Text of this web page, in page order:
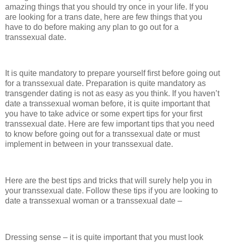
amazing things that you should try once in your life. If you
are looking for a trans date, here are few things that you
have to do before making any plan to go out for a
transsexual date.
It is quite mandatory to prepare yourself first before going out
for a transsexual date. Preparation is quite mandatory as
transgender dating is not as easy as you think. If you haven’t
date a transsexual woman before, it is quite important that
you have to take advice or some expert tips for your first
transsexual date. Here are few important tips that you need
to know before going out for a transsexual date or must
implement in between in your transsexual date.
Here are the best tips and tricks that will surely help you in
your transsexual date. Follow these tips if you are looking to
date a transsexual woman or a transsexual date –
Dressing sense – it is quite important that you must look